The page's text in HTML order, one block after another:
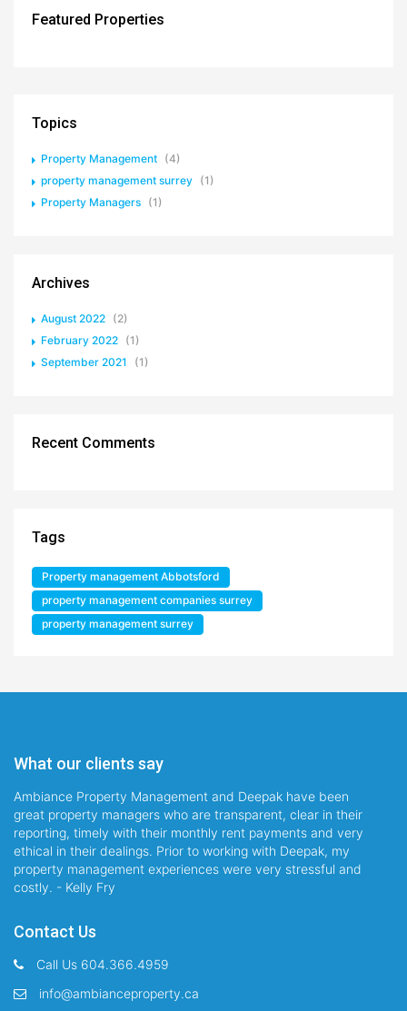
Featured Properties
Topics
Property Management (4)
property management surrey (1)
Property Managers (1)
Archives
August 2022 (2)
February 2022 (1)
September 2021
(1)
Recent Comments
Tags
Property management Abbotsford
property management companies surrey
property management surrey
What our clients say
Ambiance Property Management and Deepak have been
great property managers who are transparent, clear in their
reporting, timely with their monthly rent payments and very
ethical in their dealings. Prior to working with Deepak, my
property management experiences were very stressful and
costly. - Kelly Fry
Contact Us
Call Us 604.366.4959
info@ambianceproperty.ca